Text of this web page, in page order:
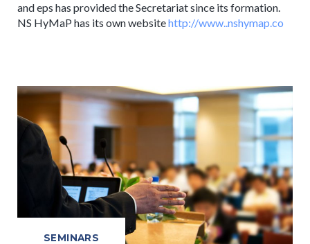
and eps has provided the Secretariat since its formation.
NS HyMaP has its own websitehttp://www..nshymap.co
SEMINARS